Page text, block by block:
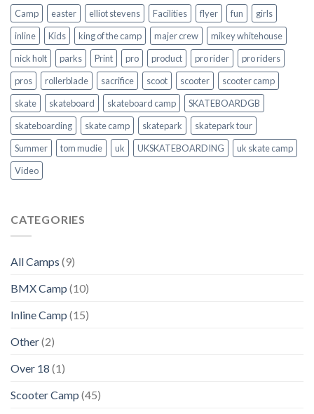
Camp
easter elliot stevens Facilities flyer fun
girls
inline
Kids king of the camp majer crew
mikey whitehouse
nick holt
parks Print pro product pro rider
pro riders
pros
rollerblade sacrifice scoot scooter
scooter camp
skate
skateboard skateboard camp
SKATEBOARDGB
skateboarding
skate camp skatepark
skatepark tour
Summer
tom mudie uk UKSKATEBOARDING
uk skate camp
Video
CATEGORIES
All Camps (9)
BMX Camp (10)
Inline Camp (15)
Other(2)
Over 18 (1)
Scooter Camp (45)